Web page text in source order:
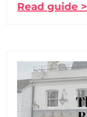
Read guide >